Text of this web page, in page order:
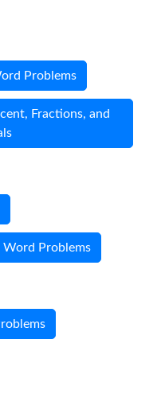
Problems
Fractions, and
Word Problems